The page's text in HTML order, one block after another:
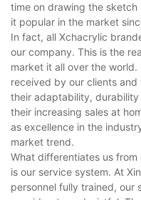
time on drawing the
it popular in the market
In fact, all Xchacrylic
our company. This is the
market it all over the
received by our clients
their adaptability,
their increasing sales at
as excellence in the
market trend.
What differentiates us
is our service system. At
personnel fully trained, our